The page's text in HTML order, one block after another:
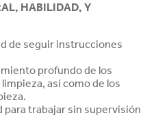
HABILIDAD, Y
de seguir instrucciones
profundo de los
así como de los
para trabajar sin supervisión